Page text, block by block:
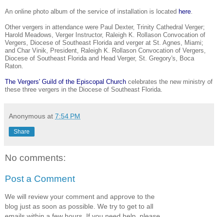
An online photo album of the service of installation is located here
Other vergers in attendance were Paul Dexter, Trinity Cathedral Verger;
Harold Meadows, Verger Instructor, Raleigh K. Rollason Convocation of
Vergers, Diocese of Southeast Florida and verger at St. Agnes, Miami;
and Char Vinik, President, Raleigh K. Rollason Convocation of Vergers,
Diocese of Southeast Florida and Head Verger, St. Gregory's, Boca
Raton.
The Vergers' Guild of the Episcopal Church celebrates the new ministry of
these three vergers in the Diocese of Southeast Florida.
Anonymous at 7:54 PM
Share
No comments:
Post a Comment
We will review your comment and approve to the
blog just as soon as possible. We try to get to all